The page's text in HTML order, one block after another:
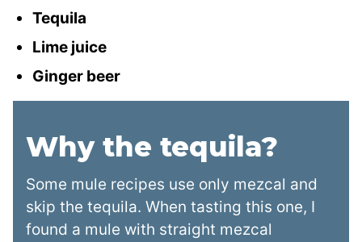
Tequila
Lime juice
Ginger beer
Why the tequila?
Some mule recipes use only mezcal and
skip the tequila. When tasting this one, I
found a mule with straight mezcal